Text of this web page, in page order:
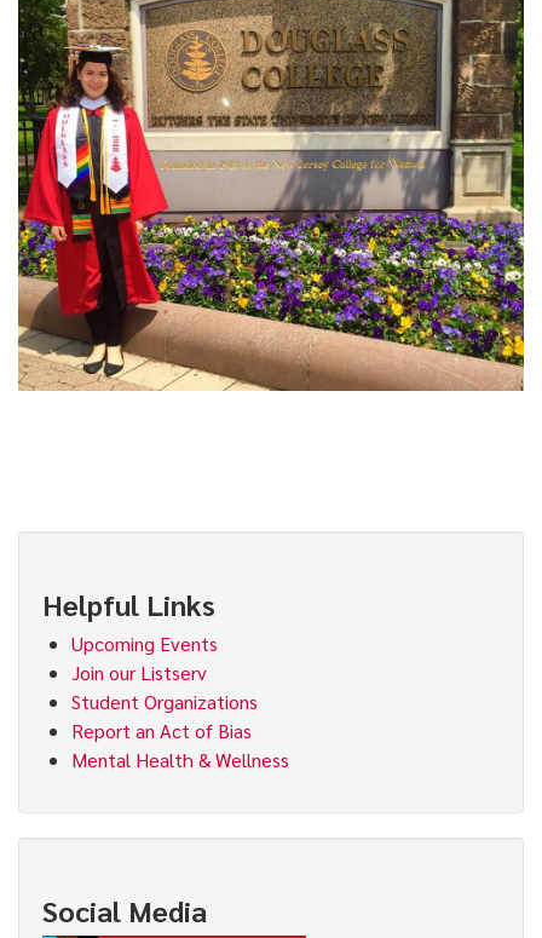
Helpful Links
Upcoming Events
Join our Listserv
Student Organizations
Report an Act of Bias
Mental Health & Wellness
Social Media